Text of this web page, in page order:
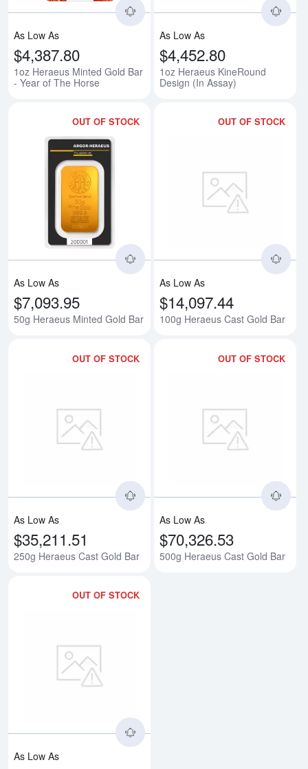
As Low As
$4,387.80
1oz Heraeus Minted Gold Bar
- Year of The Horse
As Low As
$4,452.80
1oz Heraeus KineRound
Design (In Assay)
OUT OF STOCK
Read more about50g Heraeus
As Low As
$7,093.95
50g Heraeus Minted Gold Bar
OUT OF STOCK
As Low As
$14,097.44
100g Heraeus Cast Gold Bar
OUT OF STOCK
Read more about250g Heraeus
As Low As
$35,211.51
250g Heraeus Cast Gold Bar
OUT OF STOCK
As Low As
$70,326.53
500g Heraeus Cast Gold Bar
OUT OF STOCK
As Low As